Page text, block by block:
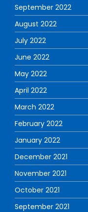
September 2022
August 2022
July 2022
June 2022
May 2022
April 2022
March 2022
February 2022
January 2022
December 2021
November 2021
October 2021
September 2021